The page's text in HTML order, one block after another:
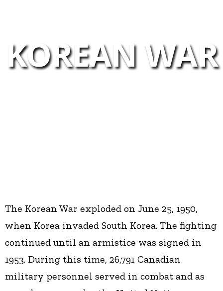
KOREAN WAR
The Korean War exploded on June 25, 1950,
when Korea invaded South Korea. The fighting
continued until an armistice was signed in
1953. During this time, 26,791 Canadian
military personnel served in combat and as